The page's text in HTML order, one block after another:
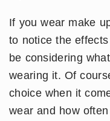
If you wear make
to notice the
be considering
wearing it. Of
choice when it
wear and how